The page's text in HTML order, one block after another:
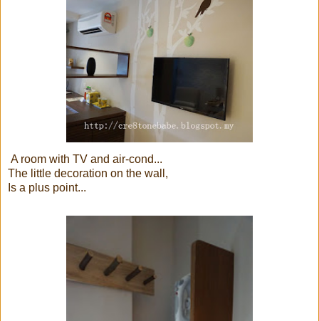
A room with TV and air-cond...
The little decoration on the wall,
Is a plus point...